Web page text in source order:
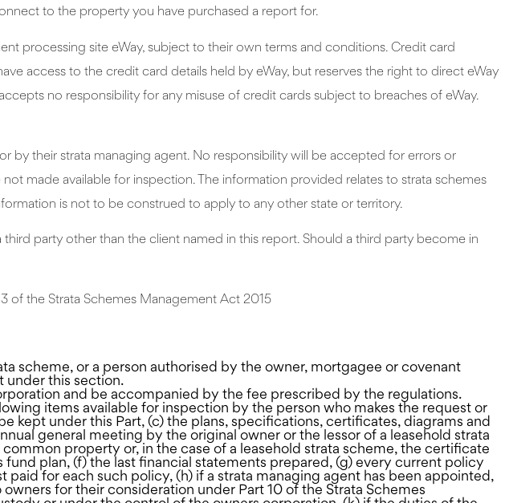
to the property you have purchased a report for.
processing site eWay, subject to their own terms and conditions. Credit card
access to the credit card details held by eWay, but reserves the right to direct eWay
no responsibility for any misuse of credit cards subject to breaches of eWay.
their strata managing agent. No responsibility will be accepted for errors or
made available for inspection. The information provided relates to strata schemes
is not to be construed to apply to any other state or territory.
party other than the client named in this report. Should a third party become in
of the Strata Schemes Management Act 2015
scheme, or a person authorised by the owner, mortgagee or covenant
under this section.
and be accompanied by the fee prescribed by the regulations.
items available for inspection by the person who makes the request or
kept under this Part, (c) the plans, specifications, certificates, diagrams and
general meeting by the original owner or the lessor of a leasehold strata
property or, in the case of a leasehold strata scheme, the certificate
plan, (f) the last financial statements prepared, (g) every current policy
for each such policy, (h) if a strata managing agent has been appointed,
for their consideration under Part 10 of the Strata Schemes